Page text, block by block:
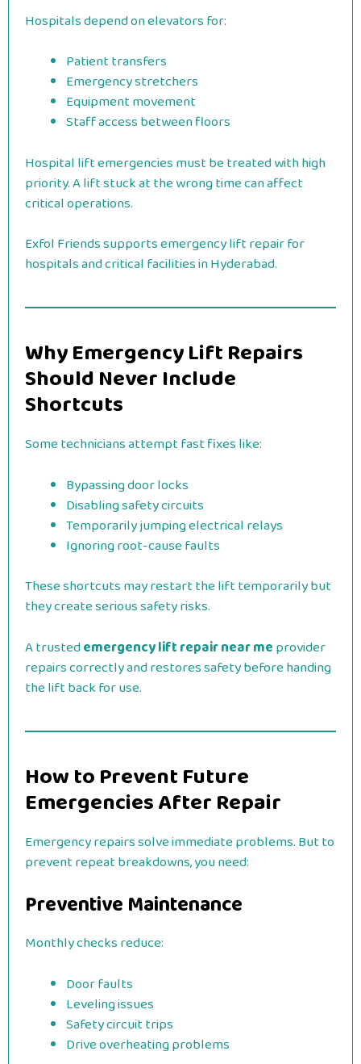
Hospitals depend on elevators for:
Patient transfers
Emergency stretchers
Equipment movement
Staff access between floors
Hospital lift emergencies must be treated with high
priority. A lift stuck at the wrong time can affect
critical operations.
Exfol Friends supports emergency lift repair for
hospitals and critical facilities in Hyderabad.
Why Emergency Lift Repairs
Should Never Include
Shortcuts
Some technicians attempt fast fixes like:
Bypassing door locks
Disabling safety circuits
Temporarily jumping electrical relays
Ignoring root-cause faults
These shortcuts may restart the lift temporarily but
they create serious safety risks.
A trustedemergency lift repair near meprovider
repairs correctly and restores safety before handing
the lift back for use.
How to Prevent Future
Emergencies After Repair
Emergency repairs solve immediate problems. But to
prevent repeat breakdowns, you need:
Preventive Maintenance
Monthly checks reduce:
Door faults
Leveling issues
Safety circuit trips
Drive overheating problems